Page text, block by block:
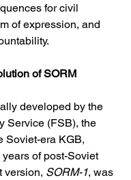
for civil
of expression, and
of SORM
developed by the
Service (FSB), the
Soviet-era KGB,
of post-Soviet
version, SORM-1, was